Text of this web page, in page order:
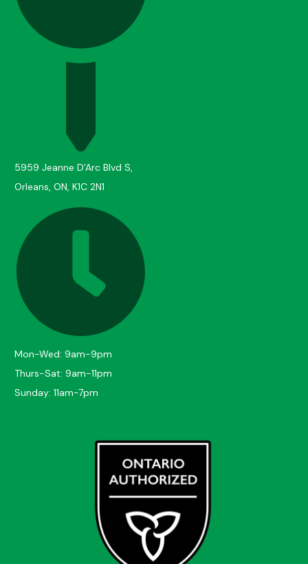
5959 Jeanne D'Arc Blvd S,
Orleans, ON, K1C 2N1
Mon-Wed: 9am-9pm
Thurs-Sat: 9am-11pm
Sunday: 11am-7pm